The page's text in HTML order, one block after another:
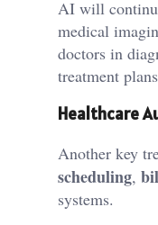
AI will
medical
doctors in
treatment
Healthcare
Another key
scheduling,
systems.